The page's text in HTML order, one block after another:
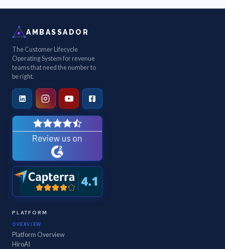
AMBASSADOR
The Customer Lifecycle
Operating System for revenue
teams that need the number to
be right.
PLATFORM
OVERVIEW
Platform Overview
HiroAI